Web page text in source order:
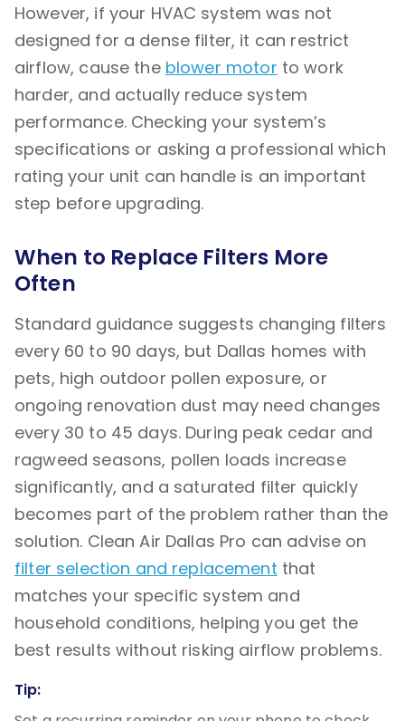
However, if your HVAC system was not
designed for a dense filter, it can restrict
airflow, cause the blower motor to work
harder, and actually reduce system
performance. Checking your system’s
specifications or asking a professional which
rating your unit can handle is an important
step before upgrading.
When to Replace Filters More
Often
Standard guidance suggests changing filters
every 60 to 90 days, but Dallas homes with
pets, high outdoor pollen exposure, or
ongoing renovation dust may need changes
every 30 to 45 days. During peak cedar and
ragweed seasons, pollen loads increase
significantly, and a saturated filter quickly
becomes part of the problem rather than the
solution. Clean Air Dallas Pro can advise on
filter selection and replacement that
matches your specific system and
household conditions, helping you get the
best results without risking airflow problems.
Tip: